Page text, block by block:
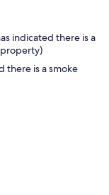
indicated there is a
there is a smoke